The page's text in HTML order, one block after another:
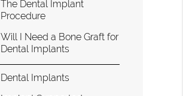
The Dental Implant
Procedure
Will I Need a Bone Graft for
Dental Implants
Dental Implants